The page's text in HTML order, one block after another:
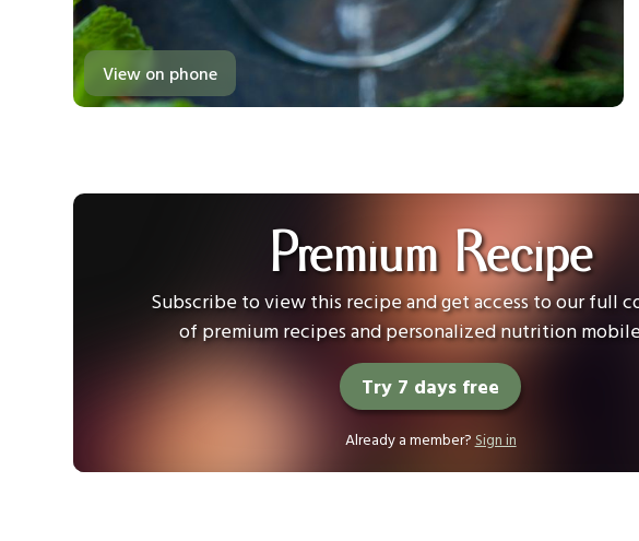
View on phone
Premium Recipe
Subscribe to view this recipe and get access to our full
of premium recipes and personalized nutrition
Try 7 days free
Already a member? Sign in